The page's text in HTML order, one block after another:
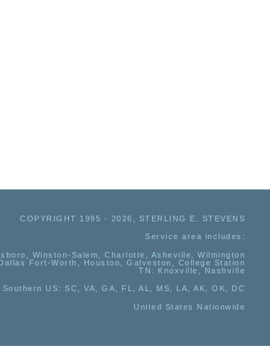
COPYRIGHT 1995 - 2026, STERLING E. STEVENS
Service area includes:
Winston-Salem, Charlotte, Asheville, Wilmington
Fort-Worth, Houston, Galveston, College Station
TN:
Knoxville, Nashville
Southern US: SC, VA, GA, FL, AL, MS, LA, AK, OK, DC
United States Nationwide